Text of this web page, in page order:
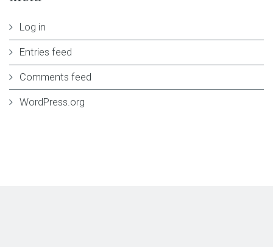
Log in
Entries feed
Comments feed
WordPress.org